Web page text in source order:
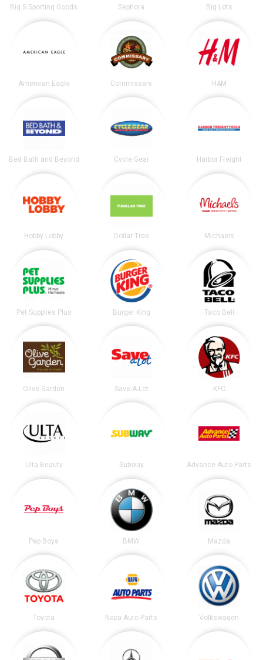
Big 5 Sporting Goods Sephora Big Lots
American Eagle Commissary H&M
Bed Bath and Beyond Cycle Gear Harbor Freight
Hobby Lobby Dollar Tree Michaels
Pet Supplies Plus Burger King Taco Bell
Olive Garden Save-A-Lot KFC
Ulta Beauty Subway Advance Auto Parts
Pep Boys BMW Mazda
Toyota Napa Auto Parts Volkswagen